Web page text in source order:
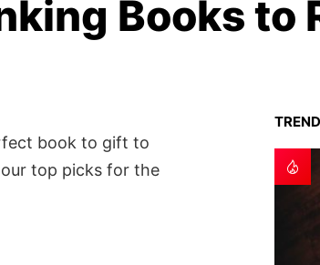
Books to
book to gift to
top picks for the